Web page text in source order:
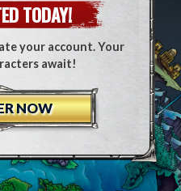
TODAY!
your account. Your
await!
NOW